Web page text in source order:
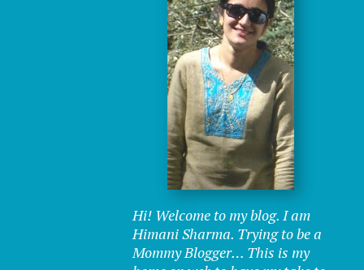
Hi! Welcome to my blog. I am
Himani Sharma. Trying to be a
Mommy Blogger… This is my